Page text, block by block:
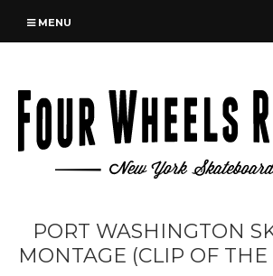
MENU
PORT WASHINGTON
MONTAGE (CLIP OF